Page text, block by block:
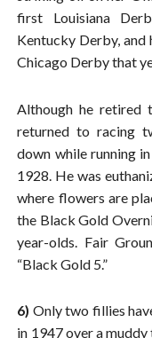
first Louisiana
Kentucky Derby, and
Chicago Derby that
Although he retired
returned to racing
down while running
1928. He was
where flowers are
the Black Gold
year-olds. Fair
“Black Gold 5.”
6) Only two fillies
in 1947 over a